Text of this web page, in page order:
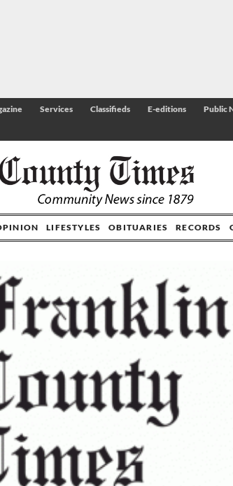
Services Classifieds E-editions
Public
LIFESTYLES OBITUARIES RECORDS